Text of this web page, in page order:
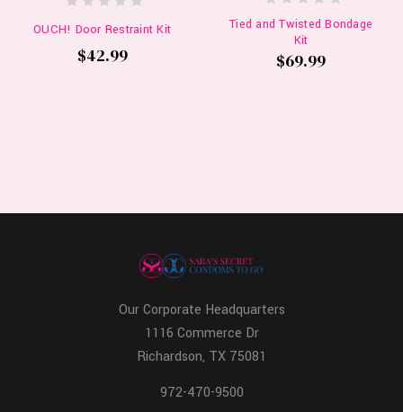
OUCH! Door Restraint Kit
$42.99
Tied and Twisted Bondage
Kit
$69.99
Our Corporate Headquarters
1116 Commerce Dr
Richardson, TX 75081
972-470-9500